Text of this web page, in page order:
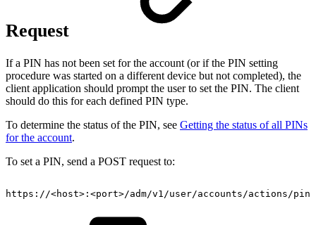
Request
If a PIN has not been set for the account (or if the PIN setting
procedure was started on a different device but not completed), the
client application should prompt the user to set the PIN. The client
should do this for each defined PIN type.
To determine the status of the PIN, see Getting the status of all PINs
for the account.
To set a PIN, send a POST request to:
https://<host>:<port>/adm/v1/user/accounts/actions/pin